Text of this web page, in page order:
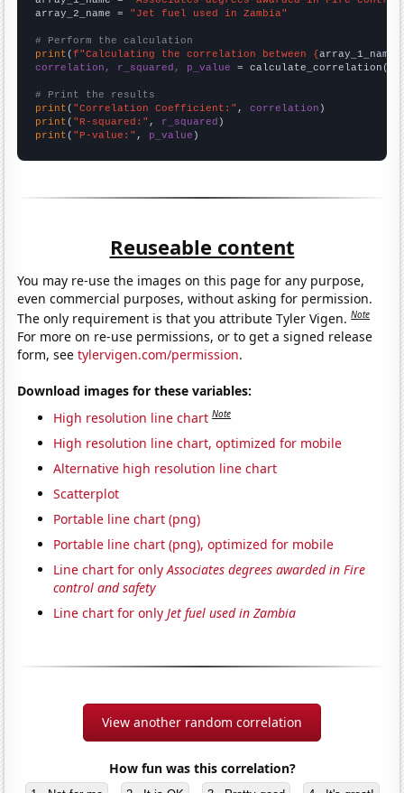
array_2_name = "Jet fuel used in Zambia"
# Perform the calculation
print (f"Calculating the correlation between {array_1_name
correlation, r_squared, p_value = calculate_correlation(
# Print the results
print ( "Correlation Coefficient:" , correlation
print ( "R-squared:" , r_squared
print ( "P-value:" , p_value )
Reuseable content
You may re-use the images on this page for any purpose,
even commercial purposes, without asking for permission.
The only requirement is that you attribute Tyler Vigen.Note
For more on re-use permissions, or to get a signed release
form, seetylervigen.com/permission.
Download images for these variables:
High resolution line chart Note
High resolution line chart, optimized for mobile
Alternative high resolution line chart
Scatterplot
Portable line chart (png)
Portable line chart (png), optimized for mobile
Line chart for onlyAssociates degrees awarded in Fire
control and safety
Line chart for only Jet fuel used in Zambia
View another random correlation
How fun was this correlation?